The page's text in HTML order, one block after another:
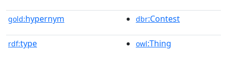
gold:hypernym dbr:Contest
rdf:type owl:Thing